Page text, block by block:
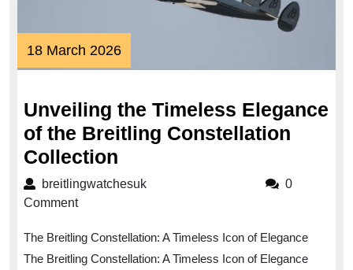
18 March 202618
March
Unveiling the Timeless Elegance
of the Breitling Constellation
Collection
the
of
breitlingwatchesukbreitlingwatchesuk
0
Comment
The Breitling Constellation: A Timeless Icon of Elegance
The Breitling Constellation: A Timeless Icon of Elegance